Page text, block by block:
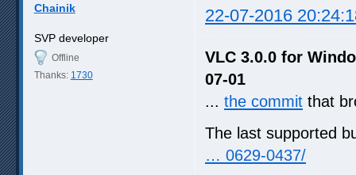
Chainik 22-07-2016
SVP developer
Offline
Thanks: 1730
VLC 3.0.0 for
07-01
... the commit that
The last supported
… 0629-0437/